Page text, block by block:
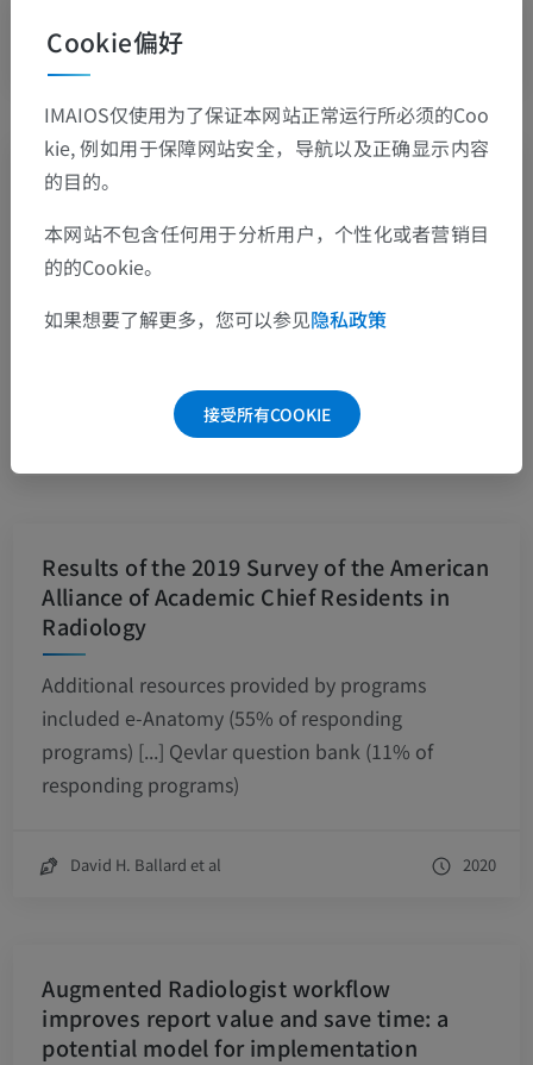
Anup Shetty
The Radiology Resident iPad Toolbox: An
Residents
(www.imaios.com) was purchased to provide a
Emerson E Sharpe et al
Results of the 2019 Survey of the American
Alliance of Academic Chief Residents in
Radiology
Additional resources provided by programs
included e-Anatomy (55% of responding
programs) [...] Qevlar question bank (11% of
responding programs)
David H. Ballard et al 2020
Augmented Radiologist workflow
improves report value and save time: a
potential model for implementation
Cookie偏好
IMAIOS仅使用为了保证本网站正常运行所必须的Coo
kie, 例如用于保障网站安全，导航以及正确显示内容
的目的。
本网站不包含任何用于分析用户，个性化或者营销目
的的Cookie。
如果想要了解更多，您可以参见隐私政策
接受所有COOKIE